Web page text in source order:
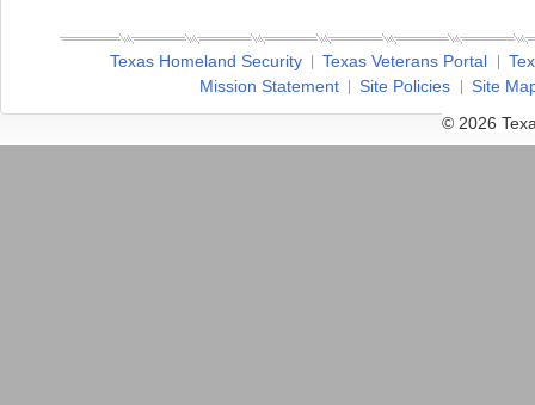
Texas Homeland Security Texas Veterans Portal
Mission Statement
Site Policies
Site
© 2026